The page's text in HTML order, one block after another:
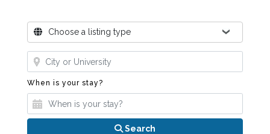
Where?Choose a listing type
Where?
When is your stay?
Search